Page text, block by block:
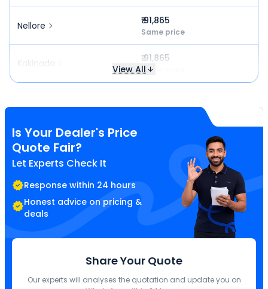
Nellore ₹ 91,865
Same price
Kakinada ₹ 91,865
Same price
View All
Is Your Dealer's Price
Quote Fair?
Let Experts Check It
Response within 24 hours
Honest advice on pricing &
deals
Share Your Quote
Our experts will analyses the quotation and update you on